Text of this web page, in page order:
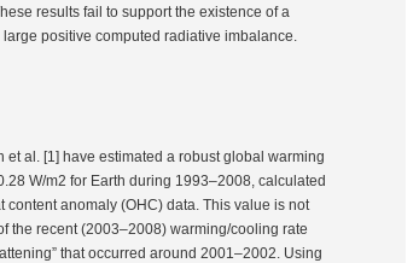
results fail to support the existence of a
positive computed radiative imbalance.
et al. [1] have estimated a robust global warming
W/m2 for Earth during 1993–2008, calculated
content anomaly (OHC) data. This value is not
the recent (2003–2008) warming/cooling rate
that occurred around 2001–2002. Using